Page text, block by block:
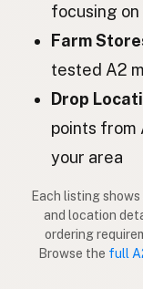
Krava
Lehm
Lehmä
Αγελάδα
İnek
focusing
Farm
tested A2
Drop
points from
your area
Each listing
and location
ordering
Browse the full